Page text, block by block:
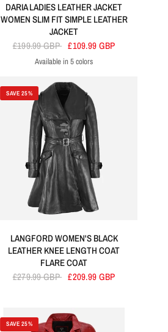
DARIA LADIES LEATHER JACKET
WOMEN SLIM FIT SIMPLE LEATHER
JACKET
£199.99 GBP £109.99 GBP
RedBlueBlackTanNavy
Available in 5 colors
SAVE 25%
LANGFORD WOMEN'S BLACK
LEATHER KNEE LENGTH COAT
FLARE COAT
£279.99 GBP £209.99 GBP
SAVE 25%